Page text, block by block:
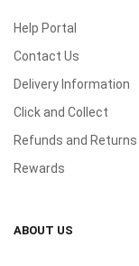
Help Portal
Contact Us
Delivery Information
Click and Collect
Refunds and Returns
Rewards
ABOUT US